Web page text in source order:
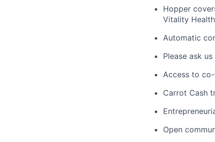
Hopper
Vitality
Automatic
Please ask
Access to
Carrot Cash
Open